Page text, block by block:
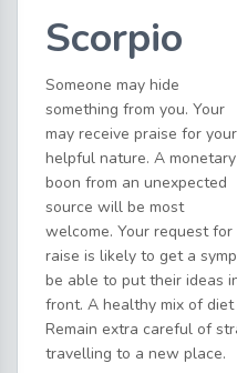
Scorpio
Someone may hide
something from you. Your
may receive praise for your
helpful nature. A monetary
boon from an unexpected
source will be most
welcome. Your request for
raise is likely to get a
be able to put their ideas
front. A healthy mix of
Remain extra careful of
travelling to a new place.